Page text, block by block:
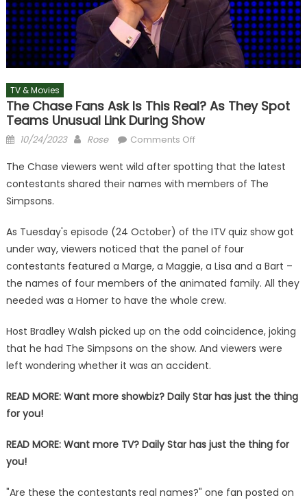
TV & Movies
The Chase Fans Ask Is This Real? As They Spot
Teams Unusual Link During Show
Posted
10/24/2023 Author
Rose Comments Offon
Chase
fans
this
real?
as
they
spot
unusual
link
The Chase viewers went wild after spotting that the latest
contestants shared their names with members of The
Simpsons.
As Tuesday's episode (24 October) of the ITV quiz show got
under way, viewers noticed that the panel of four
contestants featured a Marge, a Maggie, a Lisa and a Bart –
the names of four members of the animated family. All they
needed was a Homer to have the whole crew.
Host Bradley Walsh picked up on the odd coincidence, joking
that he had The Simpsons on the show. And viewers were
left wondering whether it was an accident.
READ MORE: Want more showbiz? Daily Star has just the thing
for you!
READ MORE: Want more TV? Daily Star has just the thing for
you!
"Are these the contestants real names?" one fan posted on